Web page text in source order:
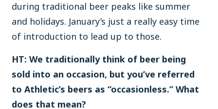
during traditional beer peaks like summer
and holidays. January’s just a really easy time
of introduction to lead up to those.
HT: We traditionally think of beer being
sold into an occasion, but you’ve referred
to Athletic’s beers as “occasionless.” What
does that mean?